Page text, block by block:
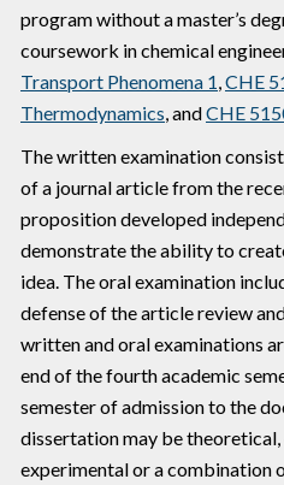
program without a master’s
coursework in chemical
Transport Phenomena 1,CHE
Thermodynamics, andCHE
The written examination
of a journal article from the
proposition developed
demonstrate the ability to
idea. The oral examination
defense of the article review
written and oral examinations
end of the fourth academic
semester of admission to the
dissertation may be
experimental or a combination